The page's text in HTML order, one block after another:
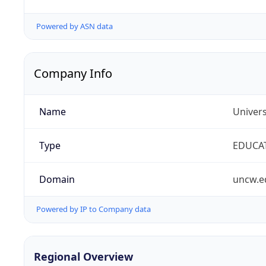
Powered by ASN data
Company Info
Name
Type
Domain
Powered by IP to Company data
Regional Overview